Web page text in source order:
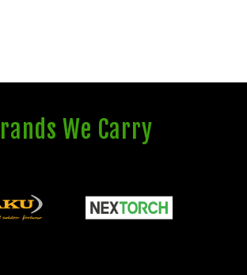
We Carry